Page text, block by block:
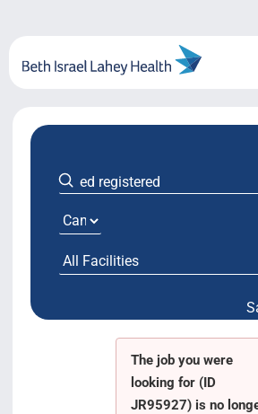
content
About Us
Locations
System Growth
Testimonials
The job you were
looking for (ID
JR95927) is no